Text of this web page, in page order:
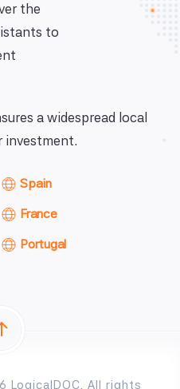
the
to
a widespread local
investment.
Spain
France
Portugal
LogicalDOC. All rights